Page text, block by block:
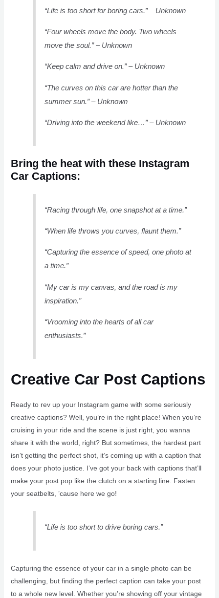
“Life is too short for boring cars.” – Unknown
“Four wheels move the body. Two wheels
move the soul.” – Unknown
“Keep calm and drive on.” – Unknown
“The curves on this car are hotter than the
summer sun.” – Unknown
“Driving into the weekend like…” – Unknown
Bring the heat with these Instagram
Car Captions:
“Racing through life, one snapshot at a time.”
“When life throws you curves, flaunt them.”
“Capturing the essence of speed, one photo at
a time.”
“My car is my canvas, and the road is my
inspiration.”
“Vrooming into the hearts of all car
enthusiasts.”
Creative Car Post Captions
Ready to rev up your Instagram game with some seriously
creative captions? Well, you’re in the right place! When you’re
cruising in your ride and the scene is just right, you wanna
share it with the world, right? But sometimes, the hardest part
isn’t getting the perfect shot, it’s coming up with a caption that
does your photo justice. I’ve got your back with captions that’ll
make your post pop like the clutch on a starting line. Fasten
your seatbelts, ’cause here we go!
“Life is too short to drive boring cars.”
Capturing the essence of your car in a single photo can be
challenging, but finding the perfect caption can take your post
to a whole new level. Whether you’re showing off your vintage